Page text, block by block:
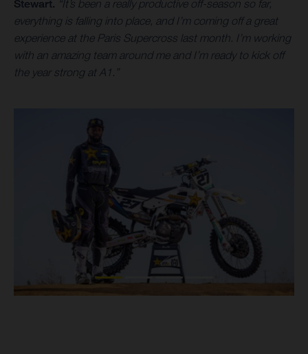
Stewart. “It’s been a really productive off-season so far,
everything is falling into place, and I’m coming off a great
experience at the Paris Supercross last month. I’m working
with an amazing team around me and I’m ready to kick off
the year strong at A1.”